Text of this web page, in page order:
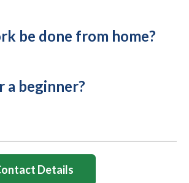
be done from home?
a beginner?
Details